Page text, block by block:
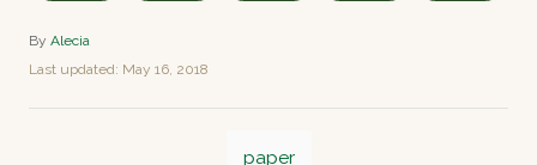
By A
u
h
Alecia
P
s
Last updated: May 16, 2018
paper